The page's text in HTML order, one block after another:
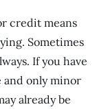
credit means
Sometimes
If you have
and only minor
already be